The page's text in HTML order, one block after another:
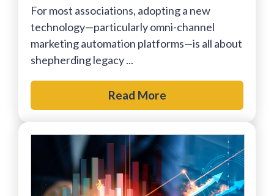
For most associations, adopting a new
technology—particularly omni-channel
marketing automation platforms—is all about
shepherding legacy ...
Read More